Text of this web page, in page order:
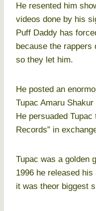
He resented him
videos done by his
Puff Daddy has
because the rappers
so they let him.
He posted an
Tupac Amaru
He persuaded
Records” in
Tupac was a golden
1996 he released his
it was theor biggest